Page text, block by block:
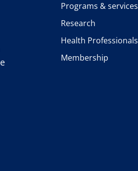
Programs & services
Research
Health Professionals
Membership